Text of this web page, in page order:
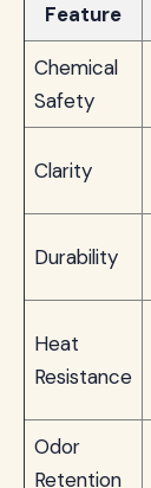
Feature
Chemical
Safety
Clarity
Durability
Heat
Resistance
Odor
Retention